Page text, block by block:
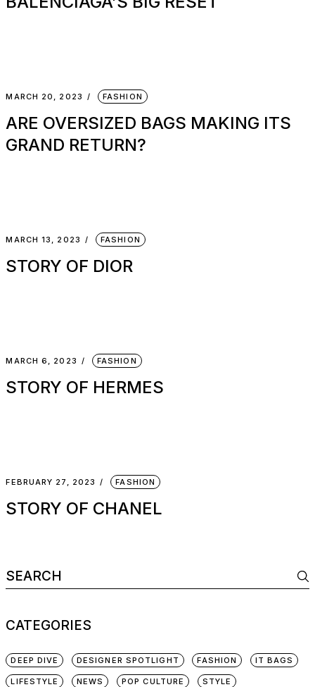
MARCH 20, 2023 FASHION
ARE OVERSIZED BAGS MAKING ITS
GRAND RETURN?
MARCH 13, 2023 FASHION
STORY OF DIOR
MARCH 6, 2023 FASHION
STORY OF HERMES
FEBRUARY 27, 2023 FASHION
STORY OF CHANEL
CATEGORIES
DEEP DIVE DESIGNER SPOTLIGHT FASHION IT BAGS
LIFESTYLE NEWS POP CULTURE STYLE